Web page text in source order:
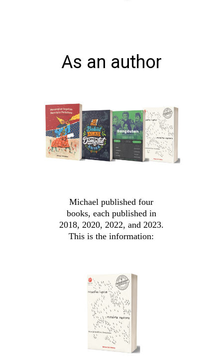
As an author
Michael published four
books, each published in
2018, 2020, 2022, and 2023.
This is the information: